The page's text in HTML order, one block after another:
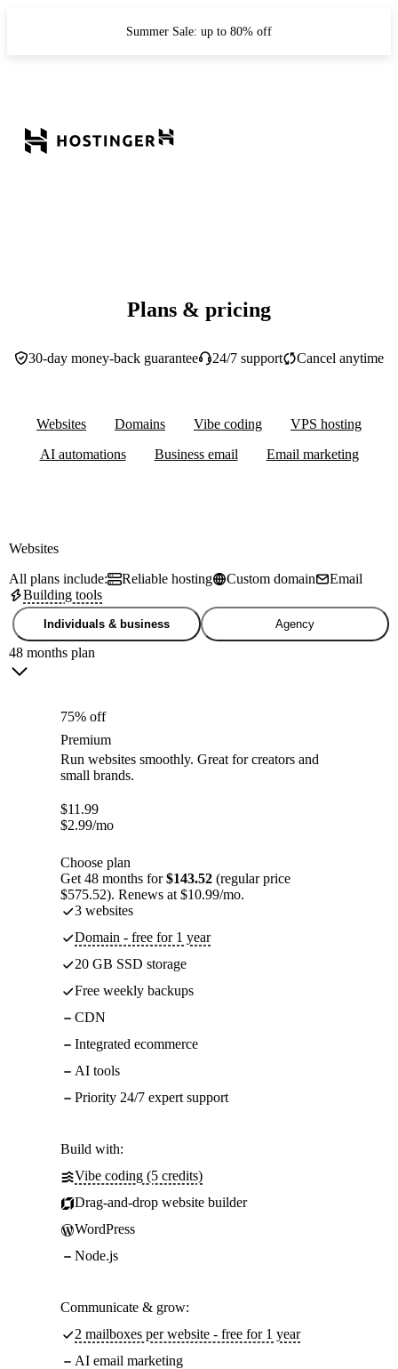
Summer Sale: up to 80% off
Plans & pricing
30-day money-back guarantee 24/7 support Cancel anytime
Websites Domains Vibe coding
VPS hosting
AI automations
Business email Email marketing
Websites
All plans include:
Reliable hosting Custom domain
Email
Building tools
Individuals & business Agency
48 months plan
75% off
Premium
Run websites smoothly. Great for creators and
small brands.
$11.99
$2.99/mo
Choose plan
Get 48 months for$143.52 (regular price
$575.52). Renews at $10.99/mo.
3 websites
Domain - free for 1 year
20 GB SSD storage
Free weekly backups
CDN
Integrated ecommerce
AI tools
Priority 24/7 expert support
Build with:
Vibe coding (5 credits)
Drag-and-drop website builder
WordPress
Node.js
Communicate & grow:
2 mailboxes per website - free for 1 year
AI email marketing